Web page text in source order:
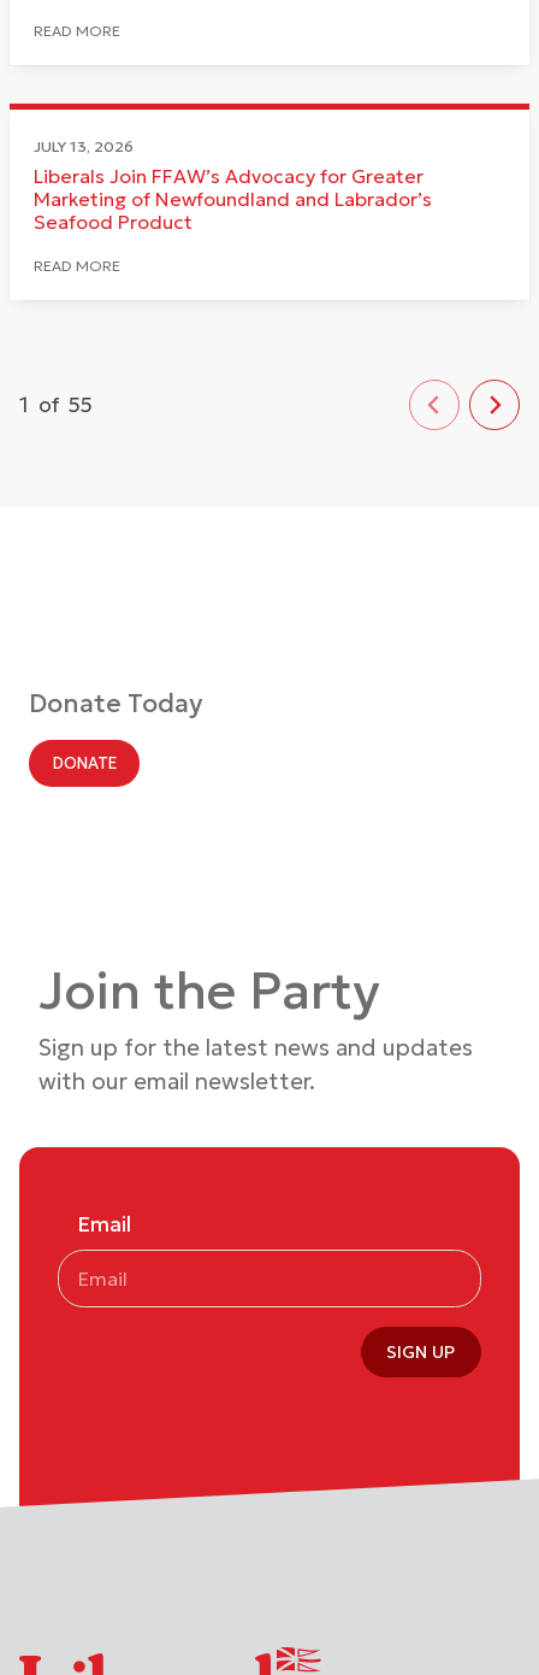
READ MORE
JULY 13, 2026
Liberals Join FFAW’s Advocacy for Greater
Marketing of Newfoundland and Labrador’s
Seafood Product
READ MORE
1 of 55
Donate Today
DONATE
Join the Party
Sign up for the latest news and updates
with our email newsletter.
Email
SIGN UP